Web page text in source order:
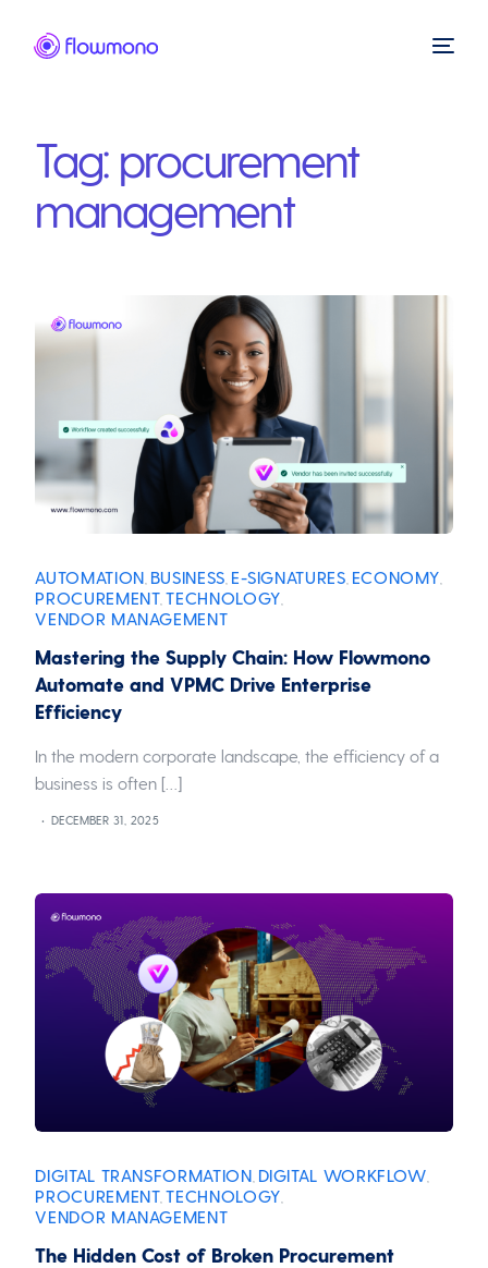
Tag: procurement
management
AUTOMATION BUSINESS E-SIGNATURES ECONOMY
PROCUREMENT ,TECHNOLOGY
VENDOR MANAGEMENT
Mastering the Supply Chain: How Flowmono
Automate and VPMC Drive Enterprise
Efficiency
In the modern corporate landscape, the efficiency of a
business is often […]
DECEMBER 31, 2025
DIGITAL TRANSFORMATION DIGITAL WORKFLOW
PROCUREMENT ,TECHNOLOGY
VENDOR MANAGEMENT
The Hidden Cost of Broken Procurement